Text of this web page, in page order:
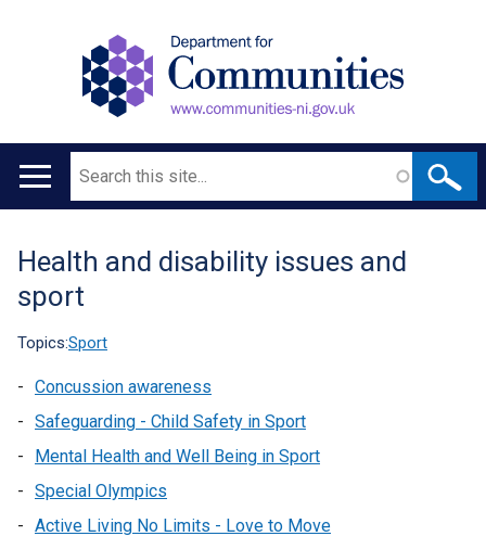
Main
Search
Translation
help
Health and disability issues and
sport
Topics:Sport
Concussion awareness
Safeguarding - Child Safety in Sport
Mental Health and Well Being in Sport
Special Olympics
Active Living No Limits - Love to Move